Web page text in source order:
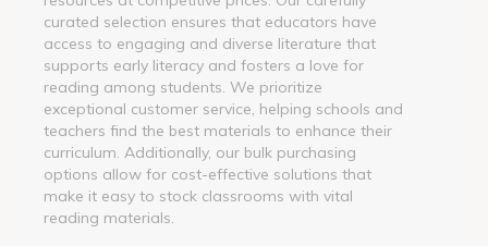
curated selection ensures that educators have
access to engaging and diverse literature that
supports early literacy and fosters a love for
reading among students. We prioritize
exceptional customer service, helping schools and
teachers find the best materials to enhance their
curriculum. Additionally, our bulk purchasing
options allow for cost-effective solutions that
make it easy to stock classrooms with vital
reading materials.